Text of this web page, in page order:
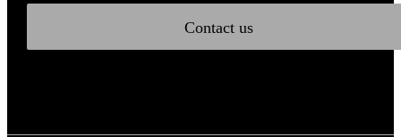
Contact us